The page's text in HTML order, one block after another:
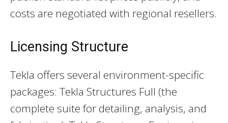
costs are negotiated with regional resellers.
Licensing Structure
Tekla offers several environment-specific
packages: Tekla Structures Full (the
complete suite for detailing, analysis, and